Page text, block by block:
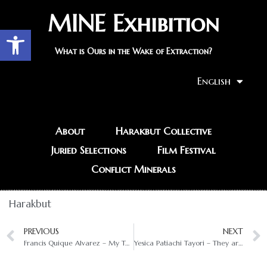
Open toolbarMINE Exhibition
What is Ours in the Wake of Extraction?
English
About
Harakbut Collective
Juried Selections
Film Festival
Conflict Minerals
Harakbut
PREVIOUS
Francis Quique Alvarez – My Territory, the Future in Your Hands
NEXT
Yesica Patiachi Tayori – They are Causing the Disappearance of the Protectors of the Forest